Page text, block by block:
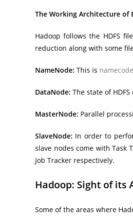
The Working Architecture of
Hadoop follows the HDFS
reduction along with some
NameNode: This is namecode
DataNode: The state of
MasterNode: Parallel
SlaveNode: In order to
slave nodes come with Task
Job Tracker respectively.
Hadoop: Sight of its
Some of the areas where